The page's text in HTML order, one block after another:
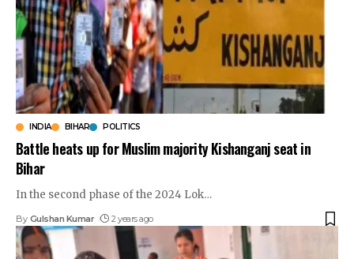
INDIA BIHAR POLITICS
Battle heats up for Muslim majority Kishanganj seat in
Bihar
In the second phase of the 2024 Lok…
By Gulshan Kumar 2 years ago